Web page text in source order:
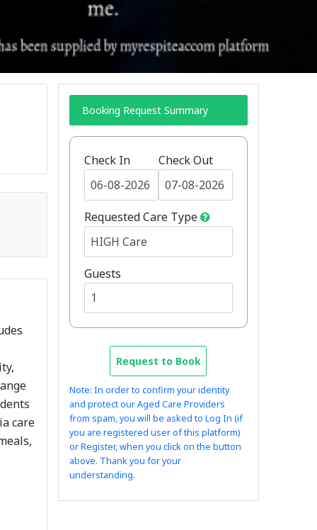
care
Booking Request Summary
Check In Check Out
Requested Care Type
Guests
Request to Book
Note: In order to confirm your identity
and protect our Aged Care Providers
from spam, you will be asked to Log In (if
you are registered user of this platform)
or Register, when you click on the button
above. Thank you for your
understanding.